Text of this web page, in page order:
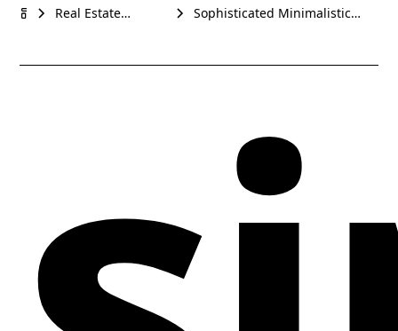
modern interface. Elegantly chosen sans-serif fonts
unlocks the potential for a top-tier online presence.
Real Estate
Sophisticated Minimalistic